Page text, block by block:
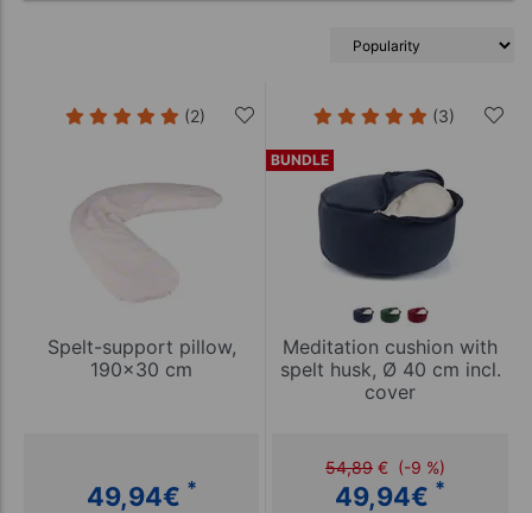
(2)
Spelt-support pillow,
190x30 cm
49,94€ *
BUNDLE
(3)
Meditation cushion with
spelt husk, Ø 40 cm incl.
cover
54,89 € (-9 %)
49,94€ *